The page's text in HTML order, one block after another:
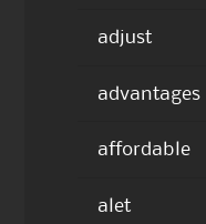
adjust
advantages
affordable
alet